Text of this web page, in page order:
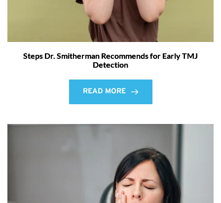
Steps Dr. Smitherman Recommends for Early TMJ
Detection
READ MORE